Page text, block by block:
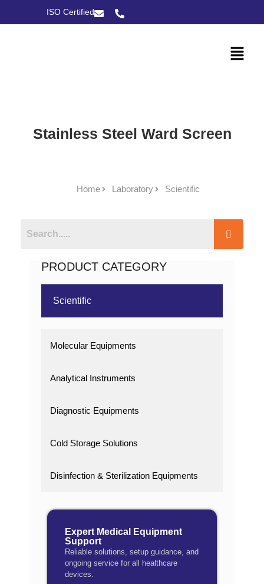
ISO Certified
Stainless Steel Ward Screen
Home Laboratory Scientific
PRODUCT CATEGORY
Scientific
Molecular Equipments
Analytical Instruments
Diagnostic Equipments
Cold Storage Solutions
Disinfection & Sterilization Equipments
Expert Medical Equipment
Support
Reliable solutions, setup guidance, and
ongoing service for all healthcare
devices.